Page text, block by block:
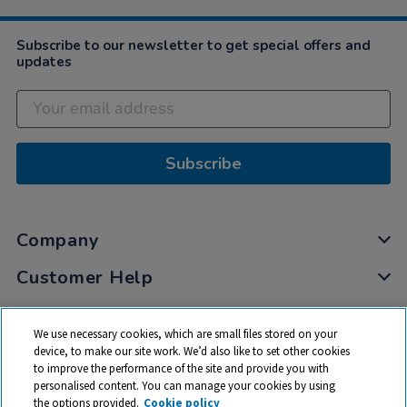
Subscribe to our newsletter to get special offers and
updates
Subscribe
Company
Customer Help
My Account
Privacy
Cookies
Terms & Conditions
We use necessary cookies, which are small files stored on your
device, to make our site work. We’d also like to set other cookies
to improve the performance of the site and provide you with
personalised content. You can manage your cookies by using
the options provided. Cookie policy